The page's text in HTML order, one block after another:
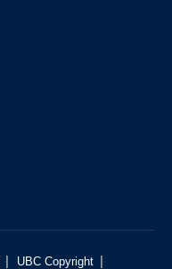
| UBC Copyright |